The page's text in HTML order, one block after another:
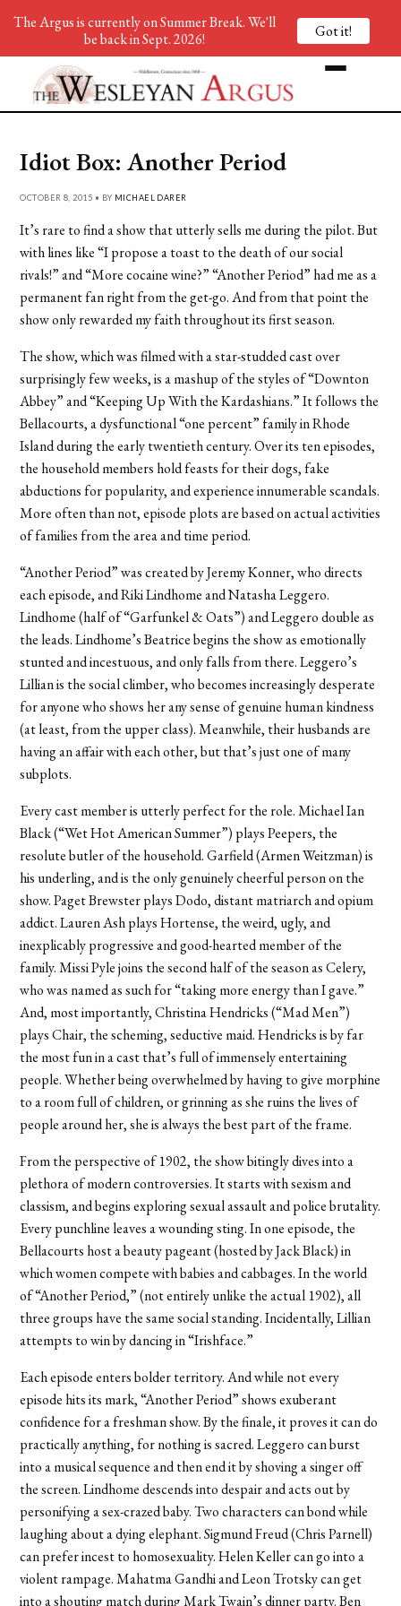
Idiot Box: Another Period
OCTOBER 8, 2015 • BY MICHAEL DARER
It’s rare to find a show that utterly sells me during the pilot. But
with lines like “I propose a toast to the death of our social
rivals!” and “More cocaine wine?” “Another Period” had me as a
permanent fan right from the get-go. And from that point the
show only rewarded my faith throughout its first season.
The show, which was filmed with a star-studded cast over
surprisingly few weeks, is a mashup of the styles of “Downton
Abbey” and “Keeping Up With the Kardashians.” It follows the
Bellacourts, a dysfunctional “one percent” family in Rhode
Island during the early twentieth century. Over its ten episodes,
the household members hold feasts for their dogs, fake
abductions for popularity, and experience innumerable scandals.
More often than not, episode plots are based on actual activities
of families from the area and time period.
“Another Period” was created by Jeremy Konner, who directs
each episode, and Riki Lindhome and Natasha Leggero.
Lindhome (half of “Garfunkel & Oats”) and Leggero double as
the leads. Lindhome’s Beatrice begins the show as emotionally
stunted and incestuous, and only falls from there. Leggero’s
Lillian is the social climber, who becomes increasingly desperate
for anyone who shows her any sense of genuine human kindness
(at least, from the upper class). Meanwhile, their husbands are
having an affair with each other, but that’s just one of many
subplots.
Every cast member is utterly perfect for the role. Michael Ian
Black (“Wet Hot American Summer”) plays Peepers, the
resolute butler of the household. Garfield (Armen Weitzman) is
his underling, and is the only genuinely cheerful person on the
show. Paget Brewster plays Dodo, distant matriarch and opium
addict. Lauren Ash plays Hortense, the weird, ugly, and
inexplicably progressive and good-hearted member of the
family. Missi Pyle joins the second half of the season as Celery,
who was named as such for “taking more energy than I gave.”
And, most importantly, Christina Hendricks (“Mad Men”)
plays Chair, the scheming, seductive maid. Hendricks is by far
the most fun in a cast that’s full of immensely entertaining
people. Whether being overwhelmed by having to give morphine
to a room full of children, or grinning as she ruins the lives of
people around her, she is always the best part of the frame.
From the perspective of 1902, the show bitingly dives into a
plethora of modern controversies. It starts with sexism and
classism, and begins exploring sexual assault and police brutality.
Every punchline leaves a wounding sting. In one episode, the
Bellacourts host a beauty pageant (hosted by Jack Black) in
which women compete with babies and cabbages. In the world
of “Another Period,” (not entirely unlike the actual 1902), all
three groups have the same social standing. Incidentally, Lillian
attempts to win by dancing in “Irishface.”
Each episode enters bolder territory. And while not every
episode hits its mark, “Another Period” shows exuberant
confidence for a freshman show. By the finale, it proves it can do
practically anything, for nothing is sacred. Leggero can burst
into a musical sequence and then end it by shoving a singer off
the screen. Lindhome descends into despair and acts out by
personifying a sex-crazed baby. Two characters can bond while
laughing about a dying elephant. Sigmund Freud (Chris Parnell)
can prefer incest to homosexuality. Helen Keller can go into a
violent rampage. Mahatma Gandhi and Leon Trotsky can get
into a shouting match during Mark Twain’s dinner party. Ben
The Argus is currently on Summer Break. We'll
be back in Sept. 2026!
Got it!